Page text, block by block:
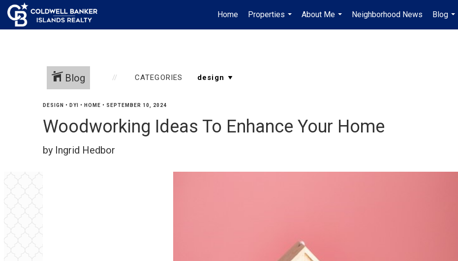
Home
Properties
...
About Me
...
Neighborhood News
Blog
...
Blog CATEGORIES
DESIGN • DYI • HOME • SEPTEMBER 10, 2024
Woodworking Ideas To Enhance Your Home
by Ingrid Hedbor